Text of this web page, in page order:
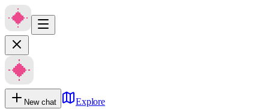
New chat Explore